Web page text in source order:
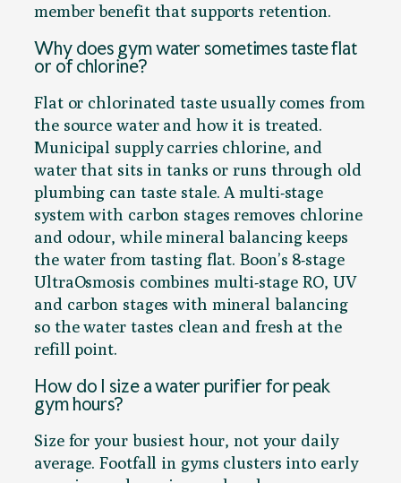
member benefit that supports retention.
Why does gym water sometimes taste flat
or of chlorine?
Flat or chlorinated taste usually comes from
the source water and how it is treated.
Municipal supply carries chlorine, and
water that sits in tanks or runs through old
plumbing can taste stale. A multi-stage
system with carbon stages removes chlorine
and odour, while mineral balancing keeps
the water from tasting flat. Boon’s 8-stage
UltraOsmosis combines multi-stage RO, UV
and carbon stages with mineral balancing
so the water tastes clean and fresh at the
refill point.
How do I size a water purifier for peak
gym hours?
Size for your busiest hour, not your daily
average. Footfall in gyms clusters into early